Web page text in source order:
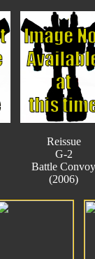
Reissue
G-2
Battle Convoy
(2006)